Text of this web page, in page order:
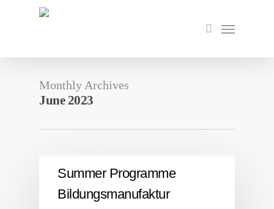
search
Menu
Monthly Archives
June 2023
Summer Programme
Bildungsmanufaktur